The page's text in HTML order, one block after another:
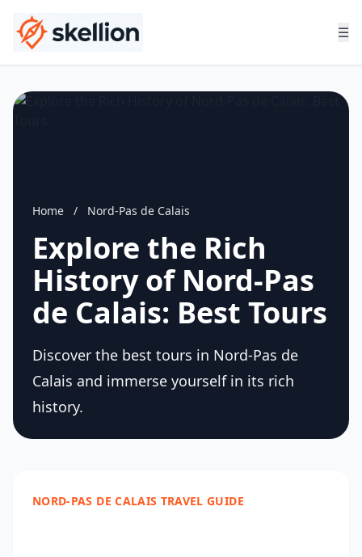
☰
Home / Nord-Pas de Calais
Explore the Rich
History of Nord-Pas
de Calais: Best Tours
Discover the best tours in Nord-Pas de
Calais and immerse yourself in its rich
history.
NORD-PAS DE CALAIS TRAVEL GUIDE